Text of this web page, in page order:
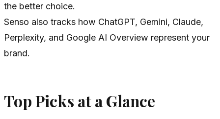
the better choice.
Senso also tracks how ChatGPT, Gemini, Claude,
Perplexity, and Google AI Overview represent your
brand.
Top Picks at a Glance